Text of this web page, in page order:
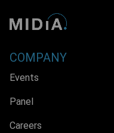
COMPANY
Events
Panel
Careers